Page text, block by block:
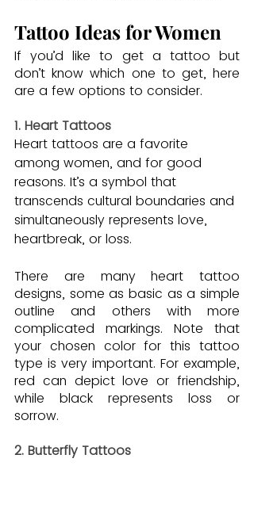
Tattoo Ideas for Women
If you’d like to get a tattoo but
don’t know which one to get, here
are a few options to consider.
1. Heart Tattoos
Heart tattoos are a favorite
among women, and for good
reasons. It’s a symbol that
transcends cultural boundaries and
simultaneously represents love,
heartbreak, or loss.
There are many heart tattoo
designs, some as basic as a simple
outline and others with more
complicated markings. Note that
your chosen color for this tattoo
type is very important. For example,
red can depict love or friendship,
while black represents loss or
sorrow.
2. Butterfly Tattoos